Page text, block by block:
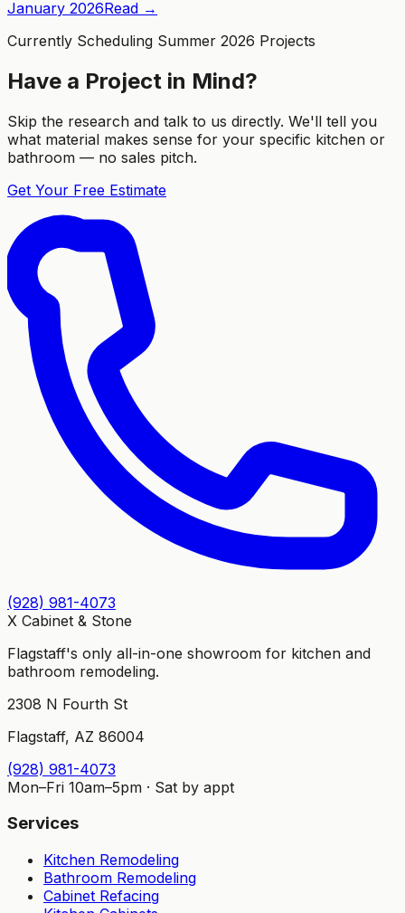
January 2026Read →
Currently Scheduling Summer 2026 Projects
Have a Project in Mind?
Skip the research and talk to us directly. We'll tell you
what material makes sense for your specific kitchen or
bathroom — no sales pitch.
Get Your Free Estimate
(928) 981-4073
X Cabinet & Stone
Flagstaff's only all-in-one showroom for kitchen and
bathroom remodeling.
2308 N Fourth St
Flagstaff, AZ 86004
(928) 981-4073
Mon–Fri 10am–5pm · Sat by appt
Services
Kitchen Remodeling
Bathroom Remodeling
Cabinet Refacing